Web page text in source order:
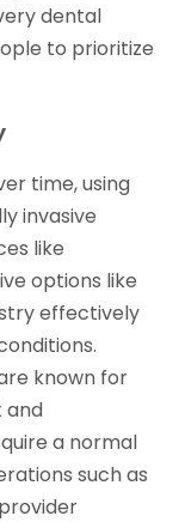
dental
to prioritize
time, using
invasive
like
options like
effectively
known for
and
a normal
such as